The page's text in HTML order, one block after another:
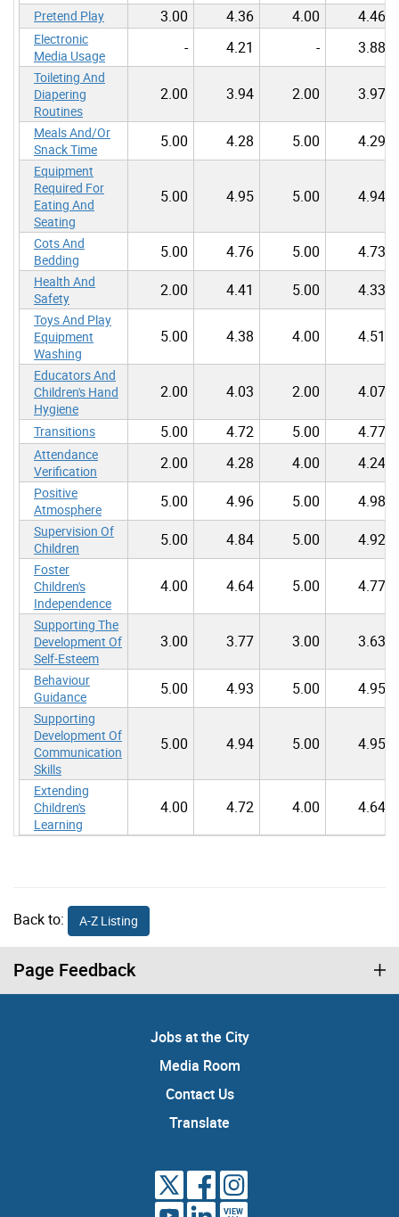
Pretend Play 3.00 4.36 4.00 4.46
Electronic
Media Usage
- 4.21 - 3.88
Toileting And
Diapering
Routines
2.00 3.94 2.00 3.97
Meals And/Or
Snack Time
5.00 4.28 5.00 4.29
Equipment
Required For
Eating And
Seating
5.00 4.95 5.00 4.94
Cots And
Bedding
5.00 4.76 5.00 4.73
Health And
Safety
2.00 4.41 5.00 4.33
Toys And Play
Equipment
Washing
5.00 4.38 4.00 4.51
Educators And
Children's Hand
Hygiene
2.00 4.03 2.00 4.07
Transitions 5.00 4.72 5.00 4.77
Attendance
Verification
2.00 4.28 4.00 4.24
Positive
Atmosphere
5.00 4.96 5.00 4.98
Supervision Of
Children
5.00 4.84 5.00 4.92
Foster
Children's
Independence
4.00 4.64 5.00 4.77
Supporting The
Development Of
Self-Esteem
3.00 3.77 3.00 3.63
Behaviour
Guidance
5.00 4.93 5.00 4.95
Supporting
Development Of
Communication
Skills
5.00 4.94 5.00 4.95
Extending
Children's
Learning
4.00 4.72 4.00 4.64
Back to: A-Z Listing
Page Feedback
Jobs at the City
Media Room
Contact Us
Translate
VIEW